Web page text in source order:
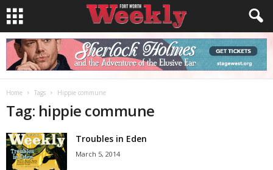
Home Tags Hippie commune
Tag: hippie commune
Troubles in Eden
March 5, 2014